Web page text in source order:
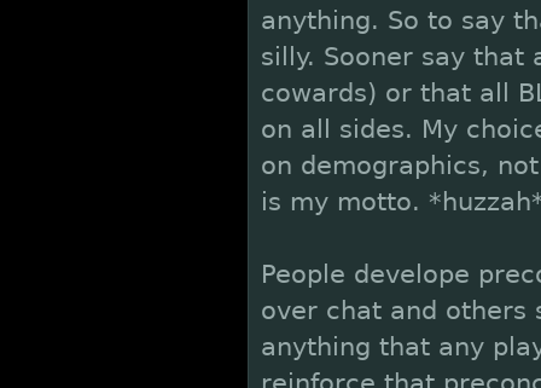
anything. So to say
silly. Sooner say that
cowards) or that all
on all sides. My
on demographics,
is my motto.
People develope
over chat and others
anything that any